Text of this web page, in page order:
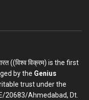
((विश्व विक्रम) is the first
by the Genius
trust under the
20683/Ahmedabad, Dt.